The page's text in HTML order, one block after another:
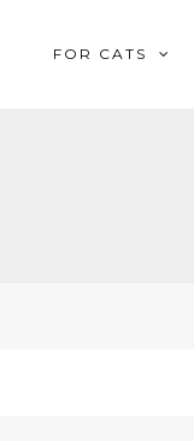
FOR CATS